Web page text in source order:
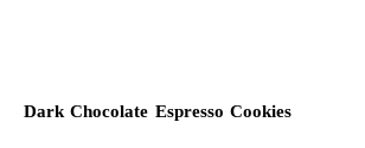
Dark Chocolate Espresso Cookies